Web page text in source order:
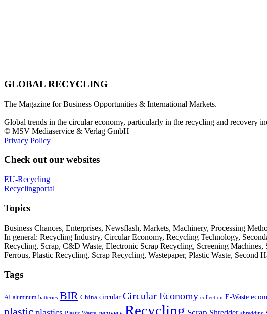
GLOBAL RECYCLING
The Magazine for Business Opportunities & International Markets.
Global trends in the circular economy, particularly in the recycling and recovery
© MSV Mediaservice & Verlag GmbH
Privacy Policy
Check out our websites
EU-Recycling
Recyclingportal
Topics
Business Chances, Enterprises, Newsflash, Markets, Machinery, Processing
In general: Recycling Industry, Circular Economy, Recycling Technology,
Recycling, Scrap, C&D Waste, Electronic Scrap Recycling, Screening Machines,
Ferrous, Plastic Recycling, Scrap Recycling, Wastepaper, Plastic Waste, Second
Tags
AI aluminum batteries BIR China circular Circular Economy collection E-Waste
Recycling